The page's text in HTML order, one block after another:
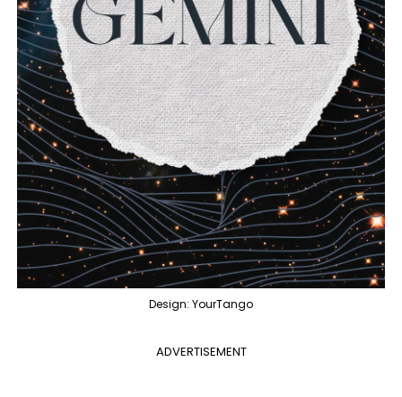
Design: YourTango
ADVERTISEMENT